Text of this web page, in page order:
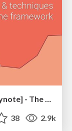
[Rails World 2023 - Day 1 Closing Keynote] - The Magic of Rails
38 2.9k